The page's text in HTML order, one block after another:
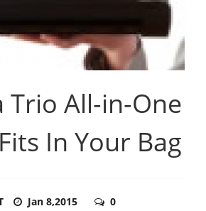
Trio All-in-One
In Your Bag
Jan 8,2015 0